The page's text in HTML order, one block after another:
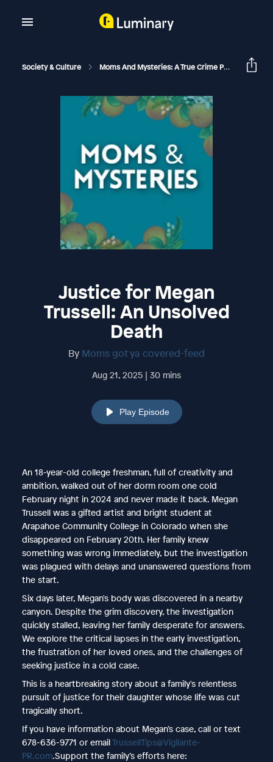
Society & Culture Moms And Mysteries: A True Crime Podcast
Justice for Megan
Trussell: An Unsolved
Death
By Moms got ya covered-feed
Aug 21, 2025 | 30 mins
Play Episode
An 18-year-old college freshman, full of creativity and
ambition, walked out of her dorm room one cold
February night in 2024 and never made it back. Megan
Trussell was a gifted artist and bright student at
Arapahoe Community College in Colorado when she
disappeared on February 20th. Her family knew
something was wrong immediately, but the investigation
was plagued with delays and unanswered questions from
the start.
Six days later, Megan's body was discovered in a nearby
canyon. Despite the grim discovery, the investigation
quickly stalled, leaving her family desperate for answers.
We explore the critical lapses in the early investigation,
the frustration of her loved ones, and the challenges of
seeking justice in a cold case.
This is a heartbreaking story about a family's relentless
pursuit of justice for their daughter whose life was cut
tragically short.
If you have information about Megan’s case, call or text
678-636-9771 or email⁠TrussellTips@Vigilante-
PR.com⁠.Support the family’s efforts here: